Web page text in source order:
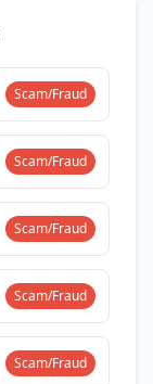
Scam/Fraud
Scam/Fraud
Scam/Fraud
Scam/Fraud
Scam/Fraud